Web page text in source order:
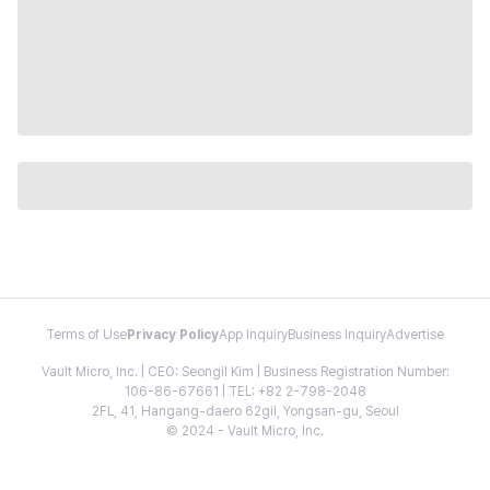
Terms of Use Privacy PolicyApp InquiryBusiness InquiryAdvertise
Vault Micro, Inc. | CEO: Seongil Kim | Business Registration Number:
106-86-67661 | TEL: +82 2-798-2048
2FL, 41, Hangang-daero 62gil, Yongsan-gu, Seoul
© 2024 - Vault Micro, Inc.